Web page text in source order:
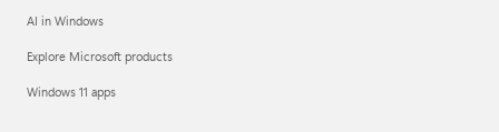
AI in Windows
Explore Microsoft products
Windows 11 apps